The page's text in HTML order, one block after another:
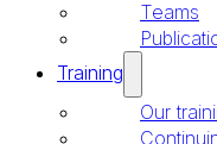
Teams
Training
Our